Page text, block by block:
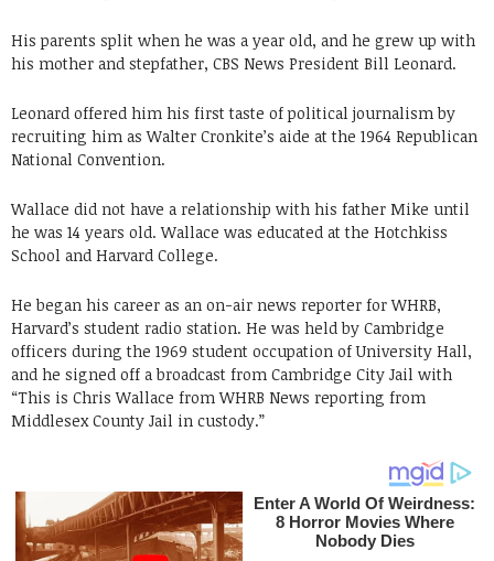
His parents split when he was a year old, and he grew up with
his mother and stepfather, CBS News President Bill Leonard.
Leonard offered him his first taste of political journalism by
recruiting him as Walter Cronkite’s aide at the 1964 Republican
National Convention.
Wallace did not have a relationship with his father Mike until
he was 14 years old. Wallace was educated at the Hotchkiss
School and Harvard College.
He began his career as an on-air news reporter for WHRB,
Harvard’s student radio station. He was held by Cambridge
officers during the 1969 student occupation of University Hall,
and he signed off a broadcast from Cambridge City Jail with
“This is Chris Wallace from WHRB News reporting from
Middlesex County Jail in custody.”